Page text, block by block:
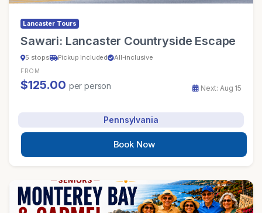
Lancaster Tours
Sawari: Lancaster Countryside Escape
5 stops Pickup included All-inclusive
FROM
$125.00 per person Next: Aug 15
Pennsylvania
Book Now